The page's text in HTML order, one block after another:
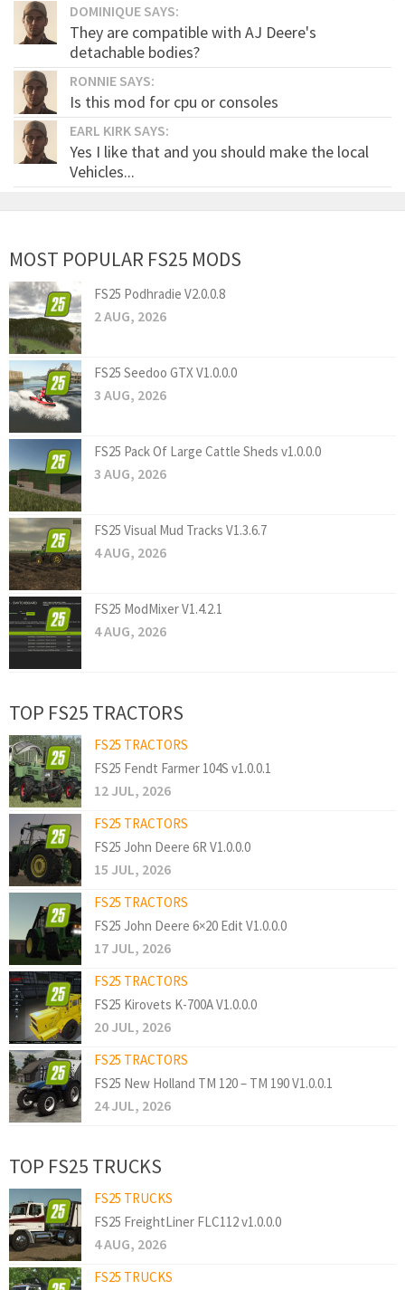
DOMINIQUE SAYS:
They are compatible with AJ Deere's
detachable bodies?
RONNIE SAYS:
Is this mod for cpu or consoles
EARL KIRK SAYS:
Yes I like that and you should make the local
Vehicles...
MOST POPULAR FS25 MODS
FS25 Podhradie V2.0.0.8
2 AUG, 2026
FS25 Seedoo GTX V1.0.0.0
3 AUG, 2026
FS25 Pack Of Large Cattle Sheds v1.0.0.0
3 AUG, 2026
FS25 Visual Mud Tracks V1.3.6.7
4 AUG, 2026
FS25 ModMixer V1.4.2.1
4 AUG, 2026
TOP FS25 TRACTORS
FS25 TRACTORS
FS25 Fendt Farmer 104S v1.0.0.1
12 JUL, 2026
FS25 TRACTORS
FS25 John Deere 6R V1.0.0.0
15 JUL, 2026
FS25 TRACTORS
FS25 John Deere 6×20 Edit V1.0.0.0
17 JUL, 2026
FS25 TRACTORS
FS25 Kirovets K-700A V1.0.0.0
20 JUL, 2026
FS25 TRACTORS
FS25 New Holland TM 120 – TM 190 V1.0.0.1
24 JUL, 2026
TOP FS25 TRUCKS
FS25 TRUCKS
FS25 FreightLiner FLC112 v1.0.0.0
4 AUG, 2026
FS25 TRUCKS